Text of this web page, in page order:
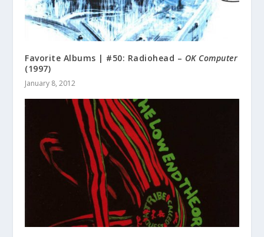
Favorite Albums | #50: Radiohead – OK Computer
(1997)
January 8, 2012